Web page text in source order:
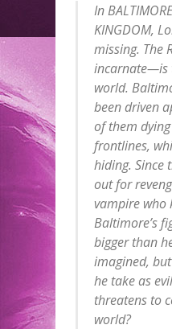
In
KINGDOM,
missing. The
incarnate—is
world.
been driven
of them
frontlines,
hiding. Since
out for
vampire who
Baltimore’s
bigger than
imagined,
he take as
threatens to
world?